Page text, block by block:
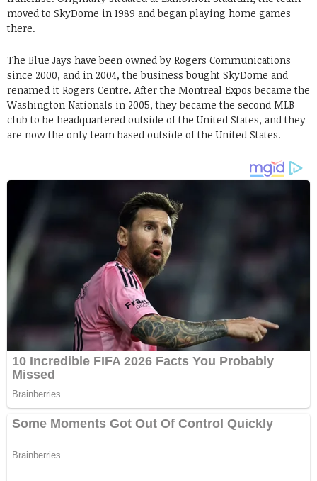
moved to SkyDome in 1989 and began playing home games
there.
The Blue Jays have been owned by Rogers Communications
since 2000, and in 2004, the business bought SkyDome and
renamed it Rogers Centre. After the Montreal Expos became the
Washington Nationals in 2005, they became the second MLB
club to be headquartered outside of the United States, and they
are now the only team based outside of the United States.